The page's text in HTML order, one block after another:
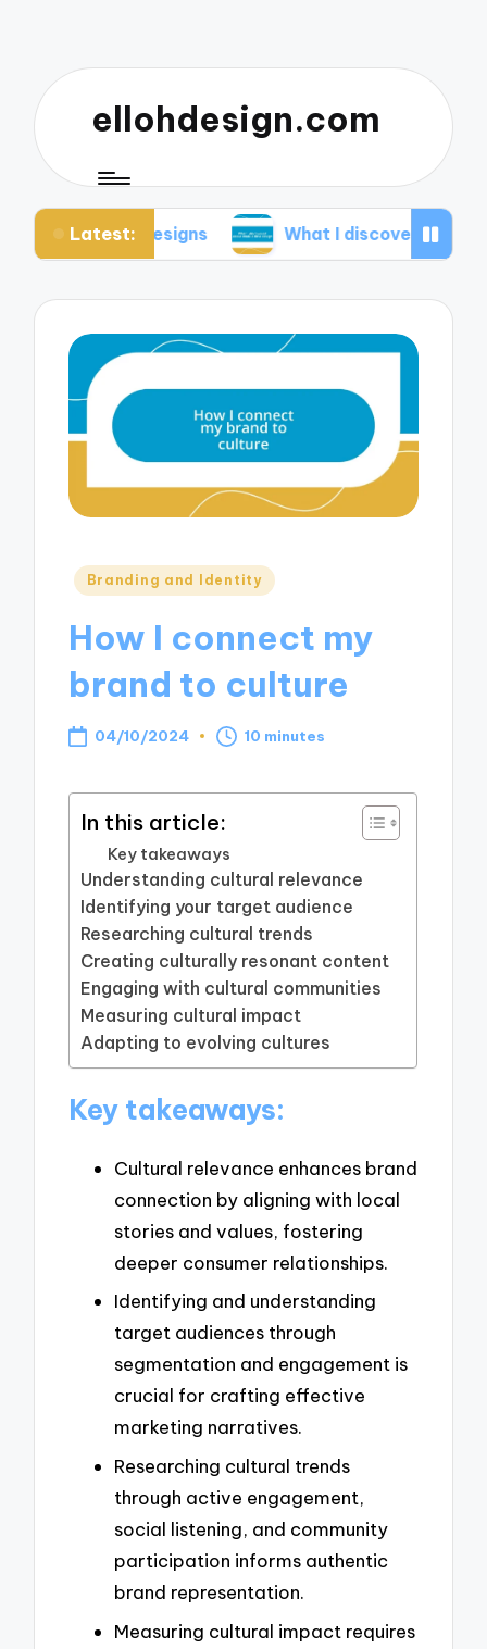
ellohdesign.com
Latest:
designs What I discovered about mobile-first
Posted
Branding and Identity
How I connect my
brand to culture
04/10/2024 10 minutes
In this article:
Key takeaways
Understanding cultural relevance
Identifying your target audience
Researching cultural trends
Creating culturally resonant content
Engaging with cultural communities
Measuring cultural impact
Adapting to evolving cultures
Key takeaways:
Cultural relevance enhances brand
connection by aligning with local
stories and values, fostering
deeper consumer relationships.
Identifying and understanding
target audiences through
segmentation and engagement is
crucial for crafting effective
marketing narratives.
Researching cultural trends
through active engagement,
social listening, and community
participation informs authentic
brand representation.
Measuring cultural impact requires